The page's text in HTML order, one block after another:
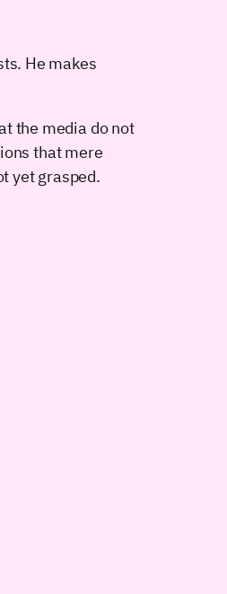
He makes
the media do not
that mere
yet grasped.